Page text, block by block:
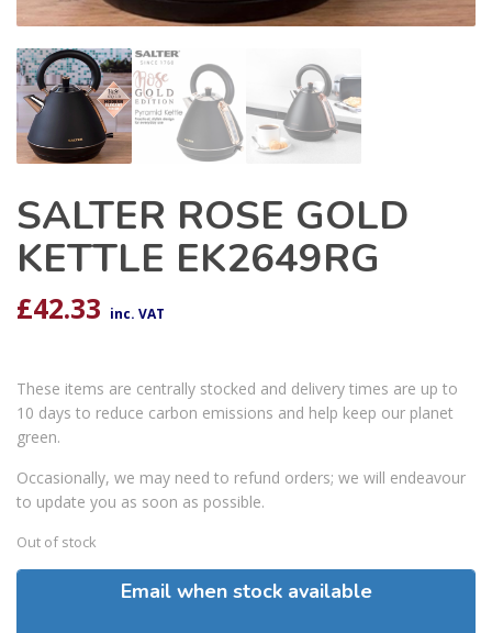
SALTER ROSE GOLD
KETTLE EK2649RG
£42.33 inc. VAT
These items are centrally stocked and delivery times are up to
10 days to reduce carbon emissions and help keep our planet
green.
Occasionally, we may need to refund orders; we will endeavour
to update you as soon as possible.
Out of stock
Email when stock available